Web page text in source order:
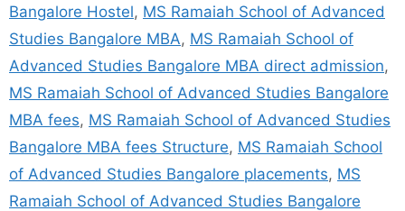
Bangalore Hostel, MS Ramaiah School of Advanced
Studies Bangalore MBA, MS Ramaiah School of
Advanced Studies Bangalore MBA direct admission,
MS Ramaiah School of Advanced Studies Bangalore
MBA fees, MS Ramaiah School of Advanced Studies
Bangalore MBA fees Structure, MS Ramaiah School
of Advanced Studies Bangalore placements, MS
Ramaiah School of Advanced Studies Bangalore